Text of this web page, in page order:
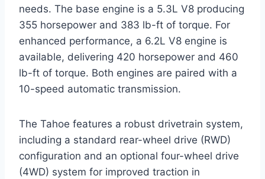
needs. The base engine is a 5.3L V8 producing
355 horsepower and 383 lb-ft of torque. For
enhanced performance, a 6.2L V8 engine is
available, delivering 420 horsepower and 460
lb-ft of torque. Both engines are paired with a
10-speed automatic transmission.
The Tahoe features a robust drivetrain system,
including a standard rear-wheel drive (RWD)
configuration and an optional four-wheel drive
(4WD) system for improved traction in